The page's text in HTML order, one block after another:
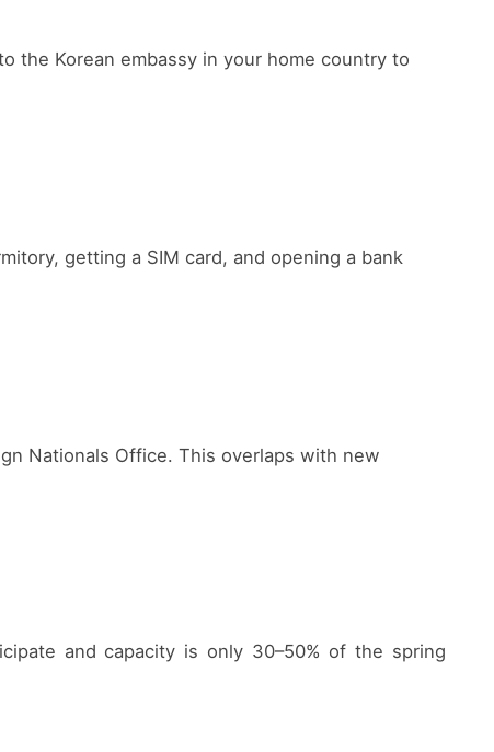
the Korean embassy in your home country to
getting a SIM card, and opening a bank
Nationals Office. This overlaps with new
and capacity is only 30–50% of the spring